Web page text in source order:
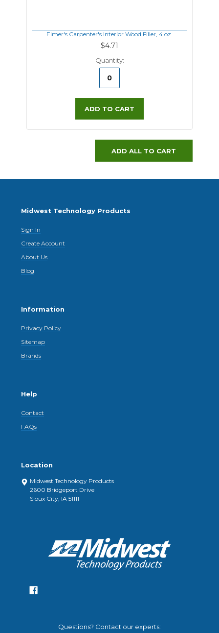
Elmer's Carpenter's Interior Wood Filler, 4 oz.
$4.71
Quantity:
ADD TO CART
ADD ALL TO CART
Midwest Technology Products
Sign In
Create Account
About Us
Blog
Information
Privacy Policy
Sitemap
Brands
Help
Contact
FAQs
Location
Midwest Technology Products
2600 Bridgeport Drive
Sioux City, IA 51111
Questions? Contact our experts: